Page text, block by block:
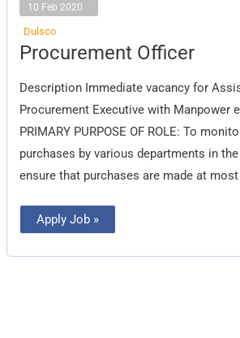
10 Feb 2020
Dulsco
Procurement Officer
Description Immediate vacancy for
Procurement Executive with Manpower
PRIMARY PURPOSE OF ROLE: To
purchases by various departments in
ensure that purchases are made at
Procurement
Officer
Apply Job »